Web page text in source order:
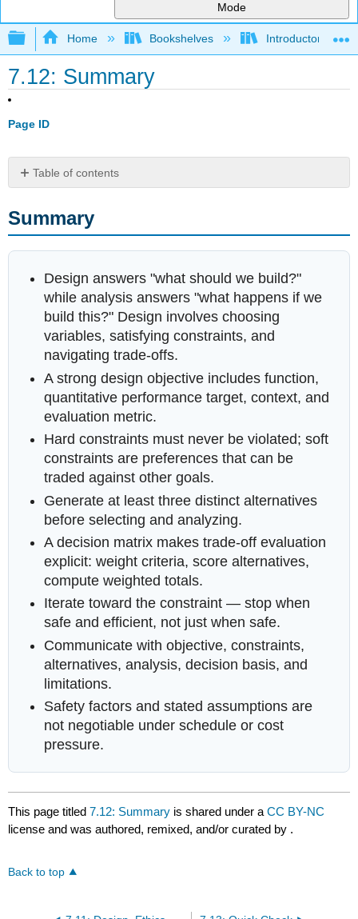
Mode
Expand/collapse global hierarchy
Home Bookshelves Introductory
7.12: Summary
Page ID
Table of contents
Summary
Design answers "what should we build?"
while analysis answers "what happens if we
build this?" Design involves choosing
variables, satisfying constraints, and
navigating trade-offs.
A strong design objective includes function,
quantitative performance target, context, and
evaluation metric.
Hard constraints must never be violated; soft
constraints are preferences that can be
traded against other goals.
Generate at least three distinct alternatives
before selecting and analyzing.
A decision matrix makes trade-off evaluation
explicit: weight criteria, score alternatives,
compute weighted totals.
Iterate toward the constraint — stop when
safe and efficient, not just when safe.
Communicate with objective, constraints,
alternatives, analysis, decision basis, and
limitations.
Safety factors and stated assumptions are
not negotiable under schedule or cost
pressure.
This page titled7.12: Summary is shared under aCC BY-NC
license and was authored, remixed, and/or curated by .
Back to top